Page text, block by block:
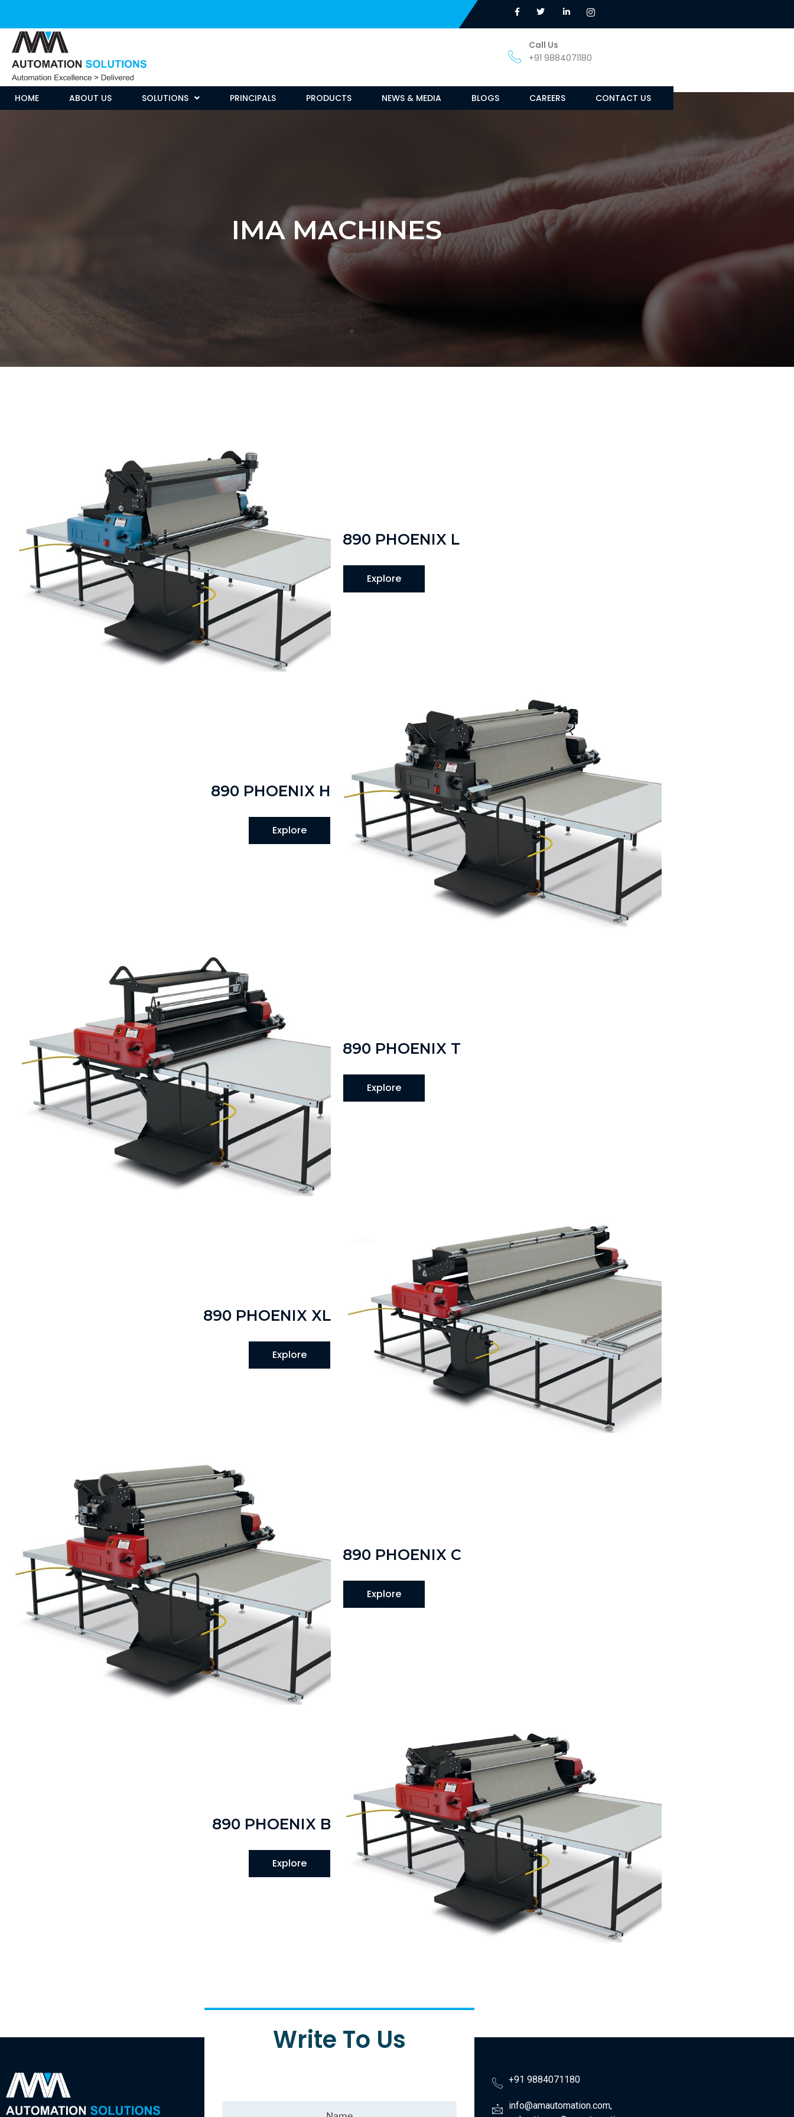
Call Us
+91 9884071180
HOME ABOUT US SOLUTIONS PRINCIPALS PRODUCTS NEWS & MEDIA BLOGS CAREERS CONTACT US
IMA MACHINES
890 PHOENIX L
Explore
890 PHOENIX H
Explore
890 PHOENIX T
Explore
890 PHOENIX XL
Explore
890 PHOENIX C
Explore
890 PHOENIX B
Explore
Write To Us
+91 9884071180
info@amautomation.com,